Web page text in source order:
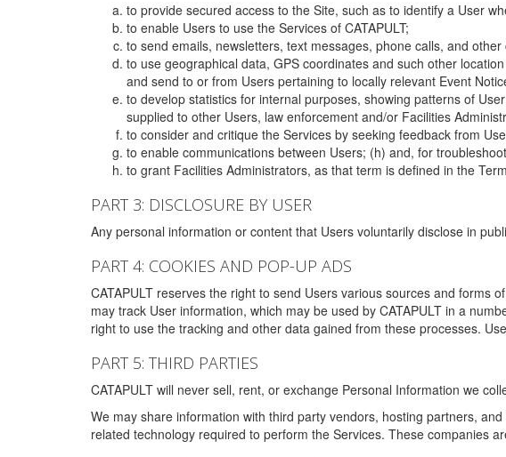
to provide secured access to the Site, such as to identify a User
to enable Users to use the Services of CATAPULT;
to send emails, newsletters, text messages, phone calls, and
to use geographical data, GPS coordinates and such other
and send to or from Users pertaining to locally relevant Event
to develop statistics for internal purposes, showing patterns of
supplied to other Users, law enforcement and/or Facilities
to consider and critique the Services by seeking feedback from
to enable communications between Users; (h) and, for
to grant Facilities Administrators, as that term is defined in the
PART 3: DISCLOSURE BY USER
Any personal information or content that Users voluntarily disclose in
PART 4: COOKIES AND POP-UP ADS
CATAPULT reserves the right to send Users various sources and forms of
may track User information, which may be used by CATAPULT in a
right to use the tracking and other data gained from these processes.
PART 5: THIRD PARTIES
CATAPULT will never sell, rent, or exchange Personal Information we
We may share information with third party vendors, hosting partners,
related technology required to perform the Services. These companies